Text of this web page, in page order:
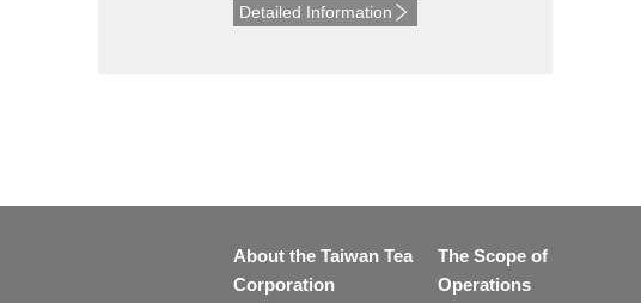
Detailed Information
About the Taiwan Tea
Corporation
The Scope of
Operations